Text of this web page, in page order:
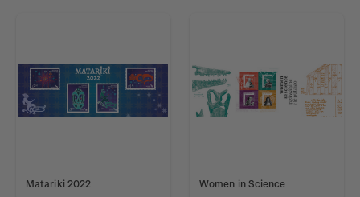
Matariki 2022 Women in Science